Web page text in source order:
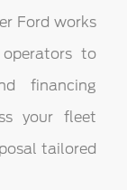
Ford works
to
financing
your fleet
tailored